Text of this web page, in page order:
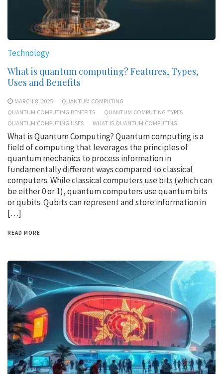
Technology
What is quantum computing? Features, Types,
Uses and Benefits
MARCH 8, 2025
QUANTUM COMPUTING
QUANTUM COMPUTING BENEFITS
QUANTUM COMPUTING TYPES
QUANTUM COMPUTING USES
WHAT IS QUANTUM COMPUTING
What is Quantum Computing? Quantum computing is a
field of computing that leverages the principles of
quantum mechanics to process information in
fundamentally different ways compared to classical
computers. While classical computers use bits (which can
be either 0 or 1), quantum computers use quantum bits
or qubits. Qubits can represent and store information in
[…]
READ MORE